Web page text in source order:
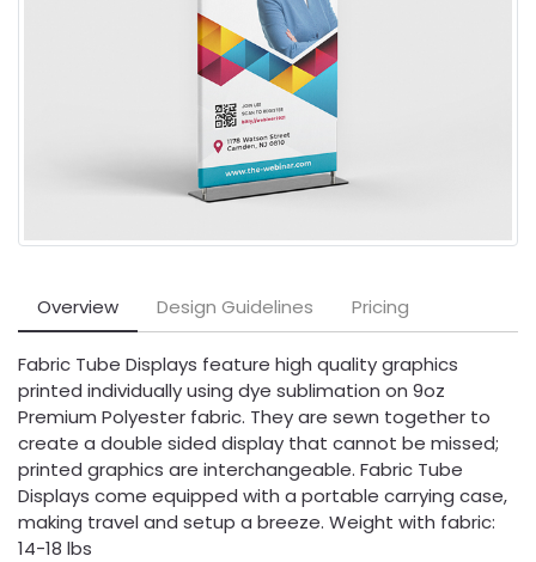
Overview Design Guidelines Pricing
Fabric Tube Displays feature high quality graphics
printed individually using dye sublimation on 9oz
Premium Polyester fabric. They are sewn together to
create a double sided display that cannot be missed;
printed graphics are interchangeable. Fabric Tube
Displays come equipped with a portable carrying case,
making travel and setup a breeze. Weight with fabric:
14-18 lbs